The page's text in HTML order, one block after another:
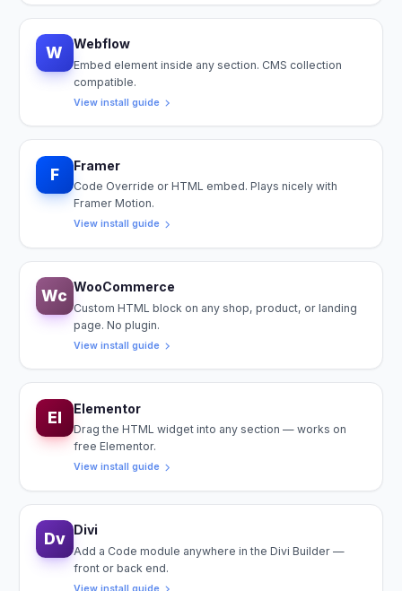
W Webflow
Embed element inside any section. CMS collection
compatible.
View install guide
F Framer
Code Override or HTML embed. Plays nicely with
Framer Motion.
View install guide
Wc WooCommerce
Custom HTML block on any shop, product, or landing
page. No plugin.
View install guide
El Elementor
Drag the HTML widget into any section — works on
free Elementor.
View install guide
Dv Divi
Add a Code module anywhere in the Divi Builder —
front or back end.